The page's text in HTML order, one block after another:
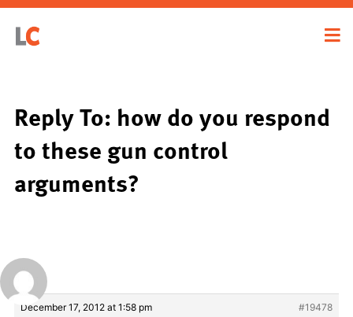
Reply To: how do you respond
to these gun control
arguments?
December 17, 2012 at 1:58 pm
#19478